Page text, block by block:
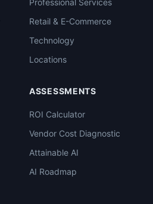
Professional Services
Retail & E-Commerce
Technology
Locations
ASSESSMENTS
ROI Calculator
Vendor Cost Diagnostic
Attainable AI
AI Roadmap